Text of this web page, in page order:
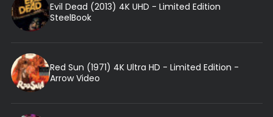
Evil Dead (2013) 4K UHD - Limited Edition
SteelBook
Red Sun (1971) 4K Ultra HD - Limited Edition -
Arrow Video